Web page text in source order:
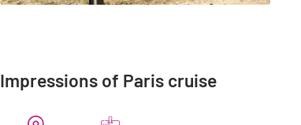
Impressions of Paris cruise